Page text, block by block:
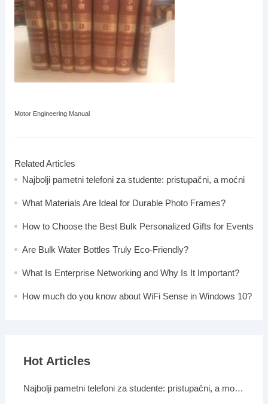
Motor Engineering Manual
Related Articles
Najbolji pametni telefoni za studente: pristupačni, a moćni
What Materials Are Ideal for Durable Photo Frames?
How to Choose the Best Bulk Personalized Gifts for Events
Are Bulk Water Bottles Truly Eco-Friendly?
What Is Enterprise Networking and Why Is It Important?
How much do you know about WiFi Sense in Windows 10?
Hot Articles
Najbolji pametni telefoni za studente: pristupačni, a moćni